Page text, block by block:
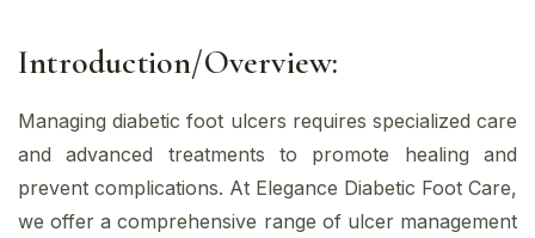
Introduction/Overview:
Managing diabetic foot ulcers requires specialized care
and advanced treatments to promote healing and
prevent complications. At Elegance Diabetic Foot Care,
we offer a comprehensive range of ulcer management